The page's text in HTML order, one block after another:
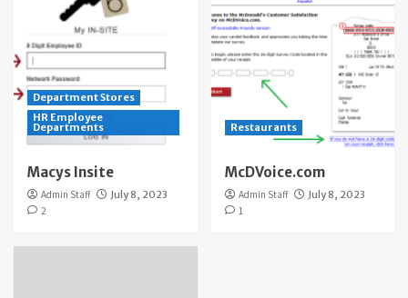
Department Stores
HR Employee
Departments
Macys Insite
Admin Staff
July 8, 2023
2
Restaurants
McDVoice.com
Admin Staff
July 8, 2023
1